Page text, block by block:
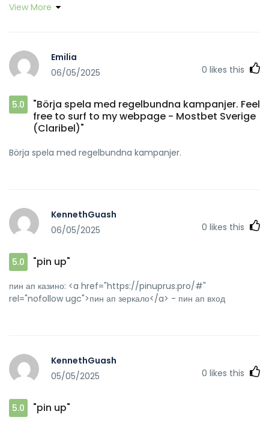
jogue com responsabilidade. <a
amusement, not a career. Keep it light. <a
href="http://www.fanart-
central.net/user/sofiseminy/profile" rel="nofollow ugc">slot
View More
Emilia
06/05/2025
0 likes this
5.0
"Börja spela med regelbundna kampanjer. Feel
free to surf to my webpage - Mostbet Sverige
(Claribel)"
Börja spela med regelbundna kampanjer.
KennethGuash
06/05/2025
0 likes this
5.0 "pin up"
пин ап казино: <a href="https://pinuprus.pro/#"
rel="nofollow ugc">пин ап зеркало</a> - пин ап вход
KennethGuash
05/05/2025
0 likes this
5.0 "pin up"